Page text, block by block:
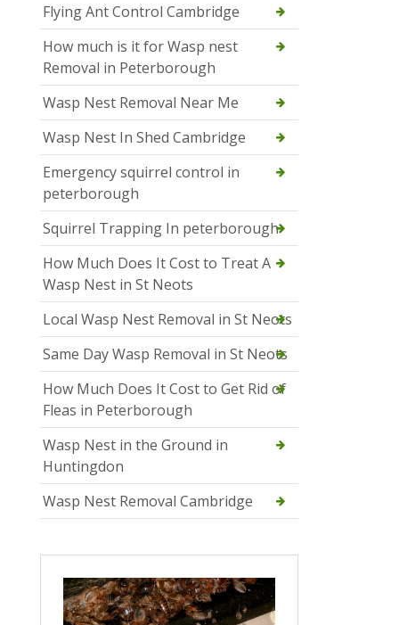
Flying Ant Control Cambridge
How much is it for Wasp nest
Removal in Peterborough
Wasp Nest Removal Near Me
Wasp Nest In Shed Cambridge
Emergency squirrel control in
peterborough
Squirrel Trapping In peterborough
How Much Does It Cost to Treat A
Wasp Nest in St Neots
Local Wasp Nest Removal in St Neots
Same Day Wasp Removal in St Neots
How Much Does It Cost to Get Rid of
Fleas in Peterborough
Wasp Nest in the Ground in
Huntingdon
Wasp Nest Removal Cambridge